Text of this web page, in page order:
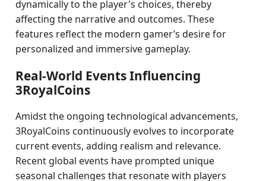
dynamically to the player's choices, thereby
affecting the narrative and outcomes. These
features reflect the modern gamer’s desire for
personalized and immersive gameplay.
Real-World Events Influencing
3RoyalCoins
Amidst the ongoing technological advancements,
3RoyalCoins continuously evolves to incorporate
current events, adding realism and relevance.
Recent global events have prompted unique
seasonal challenges that resonate with players